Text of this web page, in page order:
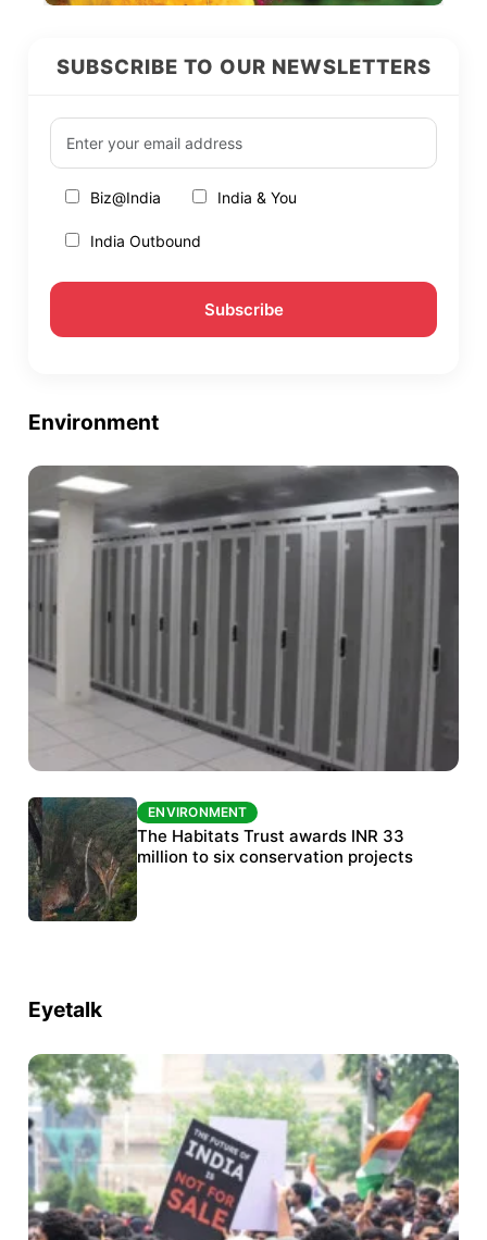
SUBSCRIBE TO OUR NEWSLETTERS
Biz@India India & You
India Outbound
Environment
ENVIRONMENT
India’s data centre boom raises questions
over water, power and sustainability
ENVIRONMENT
The Habitats Trust awards INR 33
million to six conservation projects
Eyetalk